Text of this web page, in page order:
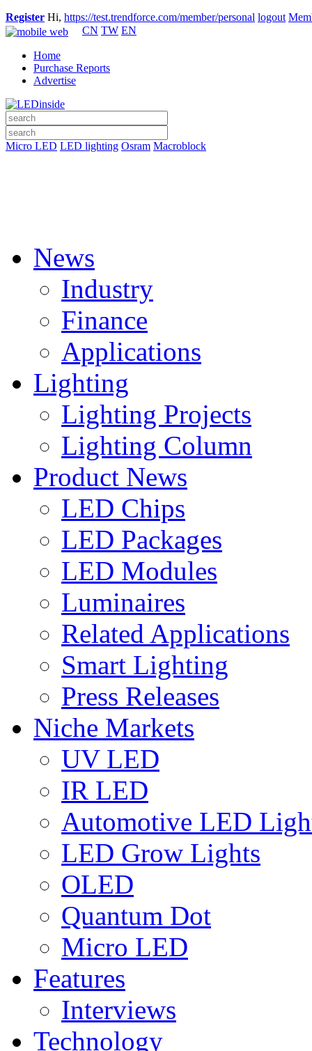
Register Hi, https://test.trendforce.com/member/personal logout
CN TW EN
Home
Purchase Reports
Advertise
Micro LED LED lighting Osram Macroblock
News
Industry
Finance
Applications
Lighting
Lighting Projects
Lighting Column
Product News
LED Chips
LED Packages
LED Modules
Luminaires
Related Applications
Smart Lighting
Press Releases
Niche Markets
UV LED
IR LED
Automotive LED
LED Grow Lights
OLED
Quantum Dot
Micro LED
Features
Interviews
Technology